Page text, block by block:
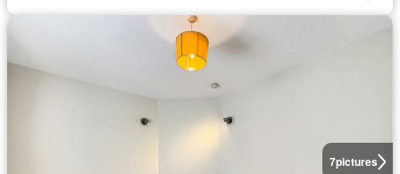
7pictures